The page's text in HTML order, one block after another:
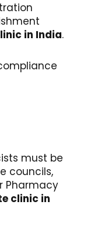
in India.
must be
councils,
Pharmacy
clinic in